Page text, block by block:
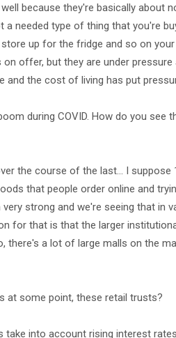
because they're basically about
needed type of thing that you're
up for the fridge and so on
offer, but they are under
the cost of living has put
during COVID. How do you see
the course of the last… I
that people order online and
strong and we're seeing that in
for that is that the larger
a lot of large malls on the
at some point, these retail trusts?
take into account rising interest